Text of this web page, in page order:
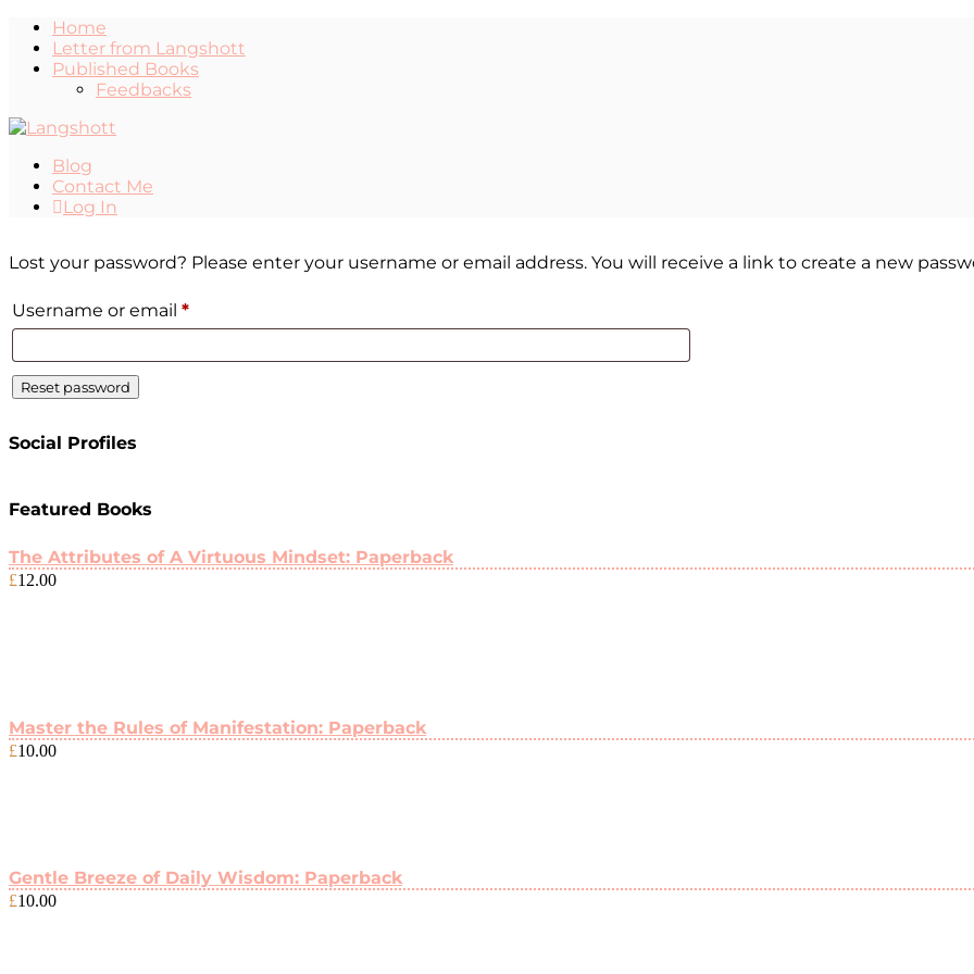
Home
Letter from Langshott
Published Books
Feedbacks
Blog
Contact Me
Log In
Lost your password? Please enter your username or email address. You will receive a link to create a new
Username or email *
Reset password
Social Profiles
Featured Books
The Attributes of A Virtuous Mindset: Paperback
£12.00
Master the Rules of Manifestation: Paperback
£10.00
Gentle Breeze of Daily Wisdom: Paperback
£10.00